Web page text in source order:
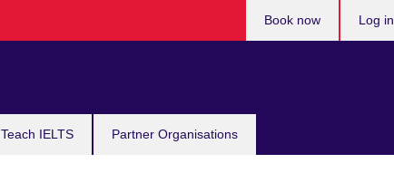
Teach IELTS Partner Organisations
Book now Log in